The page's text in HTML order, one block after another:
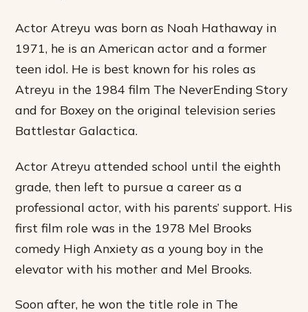
Actor Atreyu was born as Noah Hathaway in
1971, he is an American actor and a former
teen idol. He is best known for his roles as
Atreyu in the 1984 film The NeverEnding Story
and for Boxey on the original television series
Battlestar Galactica.
Actor Atreyu attended school until the eighth
grade, then left to pursue a career as a
professional actor, with his parents’ support. His
first film role was in the 1978 Mel Brooks
comedy High Anxiety as a young boy in the
elevator with his mother and Mel Brooks.
Soon after, he won the title role in The